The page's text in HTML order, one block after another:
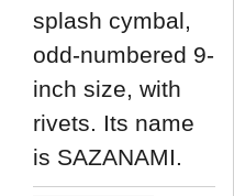
splash cymbal,
odd-numbered 9-
inch size, with
rivets. Its name
is SAZANAMI.